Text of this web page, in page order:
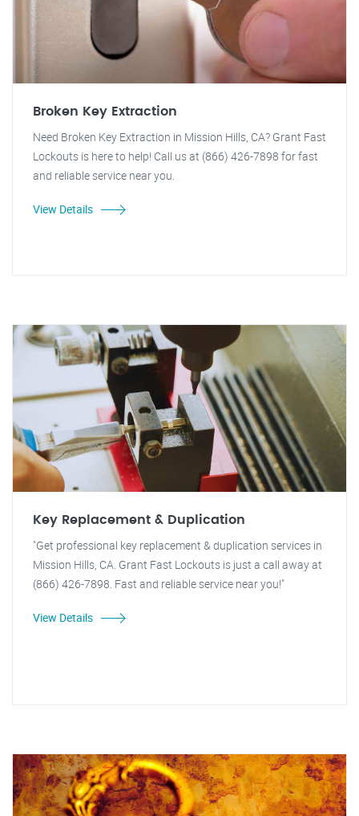
Broken Key Extraction
Need Broken Key Extraction in Mission Hills, CA? Grant Fast
Lockouts is here to help! Call us at (866) 426-7898 for fast
and reliable service near you.
View Details
Key Replacement & Duplication
"Get professional key replacement & duplication services in
Mission Hills, CA. Grant Fast Lockouts is just a call away at
(866) 426-7898. Fast and reliable service near you!"
View Details